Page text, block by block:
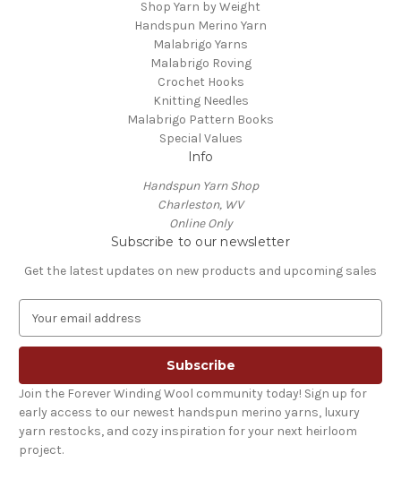
Shop Yarn by Weight
Handspun Merino Yarn
Malabrigo Yarns
Malabrigo Roving
Crochet Hooks
Knitting Needles
Malabrigo Pattern Books
Special Values
Info
Handspun Yarn Shop
Charleston, WV
Online Only
Subscribe to our newsletter
Get the latest updates on new products and upcoming sales
a
l
A
d
d
r
Join the Forever Winding Wool community today! Sign up for
early access to our newest handspun merino yarns, luxury
yarn restocks, and cozy inspiration for your next heirloom
project.